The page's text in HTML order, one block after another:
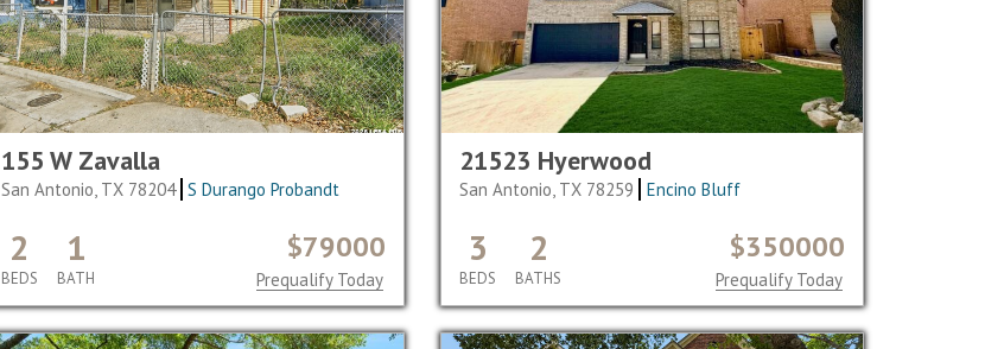
155 W Zavalla
San Antonio, TX 78204 S Durango Probandt
2
BEDS
1
BATH
$79000
Prequalify Today
21523 Hyerwood
San Antonio, TX 78259 Encino Bluff
3
BEDS
2
BATHS
$350000
Prequalify Today